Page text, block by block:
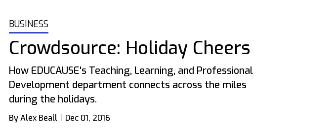
BUSINESS
Crowdsource: Holiday Cheers
How EDUCAUSE's Teaching, Learning, and Professional
Development department connects across the miles
during the holidays.
By Alex Beall Dec 01, 2016